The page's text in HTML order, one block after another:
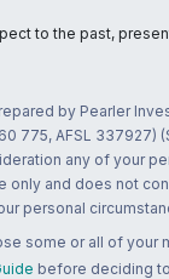
to the past,
by Pearler
775, AFSL
any of your
only and does not
personal
some or all of
before deciding